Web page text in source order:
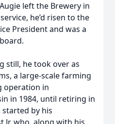
left the Brewery in
he’d risen to the
President and was a
still, he took over as
a large-scale farming
operation in
in 1984, until retiring in
started by his